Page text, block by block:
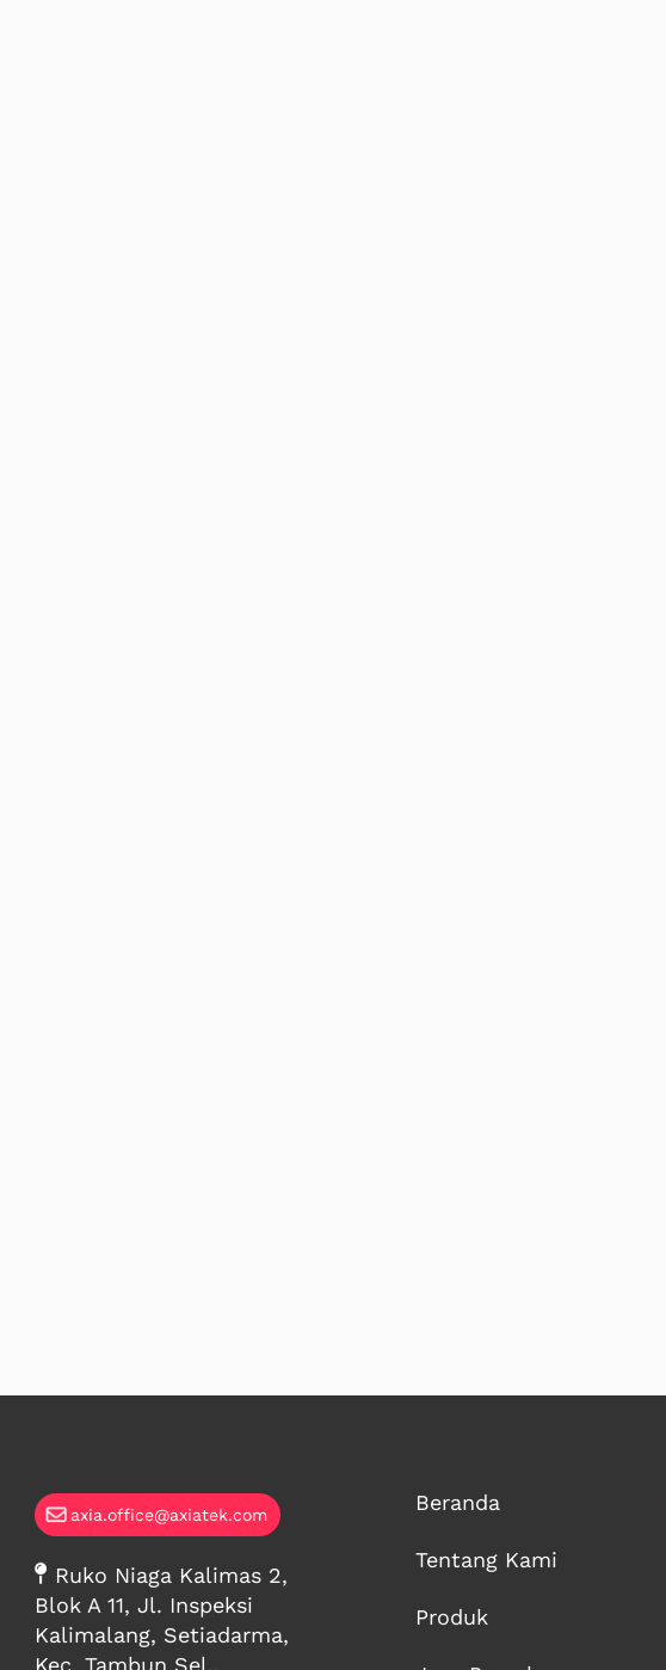
axia.office@axiatek.com
Ruko Niaga Kalimas 2,
Blok A 11, Jl. Inspeksi
Kalimalang, Setiadarma,
Kec. Tambun Sel.,
Beranda
Tentang Kami
Produk